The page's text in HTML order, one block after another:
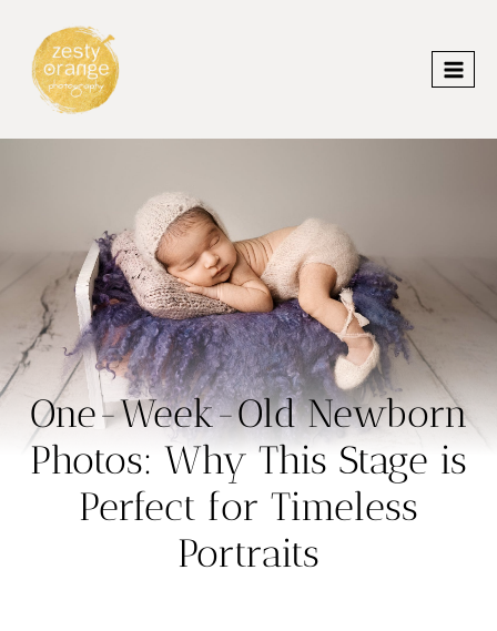
content
One-Week-Old Newborn
Photos: Why This Stage is
Perfect for Timeless
Portraits